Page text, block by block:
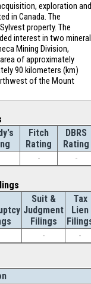
exploration and
in Canada. The
property. The
interest in two mineral
Mining Division,
of approximately
90 kilometers (km)
of the Mount
Fitch
Rating
DBRS
Rating
- -
Suit &
Judgment
Filings
Tax
Lien
- -